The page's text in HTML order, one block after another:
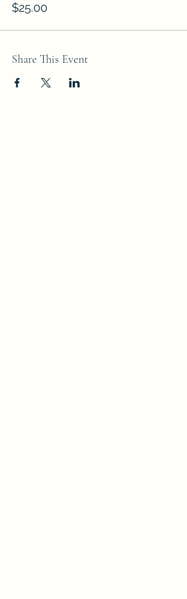
$25.00
Share This Event